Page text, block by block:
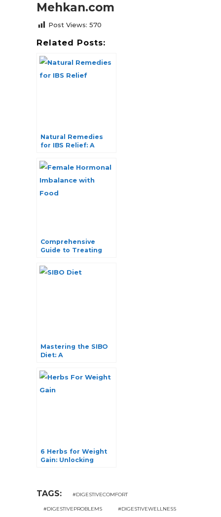
Mehkan.com
Post Views: 570
Related Posts:
Natural Remedies
for IBS Relief: A
Guide
Comprehensive
Guide to Treating
Imbalance with Food
Mastering the SIBO
Diet: A
Guide to Food and
Fruits
6 Herbs for Weight
Gain: Unlocking
TAGS: #DIGESTIVECOMFORT
#DIGESTIVEPROBLEMS #DIGESTIVEWELLNESS